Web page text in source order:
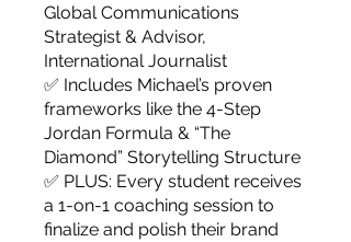
Global Communications
Strategist & Advisor,
International Journalist
✅ Includes Michael’s proven
frameworks like the 4-Step
Jordan Formula & “The
Diamond” Storytelling Structure
✅ PLUS: Every student receives
a 1-on-1 coaching session to
finalize and polish their brand